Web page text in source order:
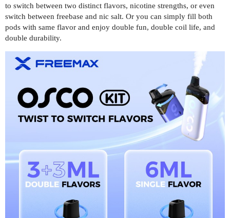
to switch between two distinct flavors, nicotine strengths, or even
switch between freebase and nic salt. Or you can simply fill both
pods with same flavor and enjoy double fun, double coil life, and
double durability.